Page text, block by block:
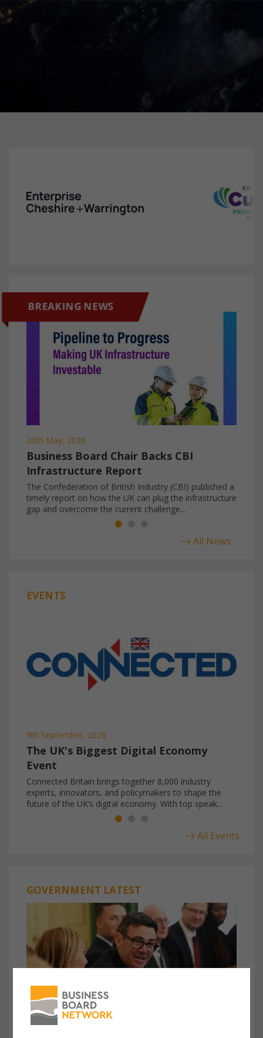
BREAKING NEWS
20th May, 2026
Business Board Chair Backs CBI
Infrastructure Report
The Confederation of British Industry (CBI) published a
timely report on how the UK can plug the infrastructure
gap and overcome the current challenge...
All News
EVENTS
9th September, 2026
The UK's Biggest Digital Economy
Event
Connected Britain brings together 8,000 industry
experts, innovators, and policymakers to shape the
future of the UK’s digital economy. With top speak...
All Events
GOVERNMENT LATEST